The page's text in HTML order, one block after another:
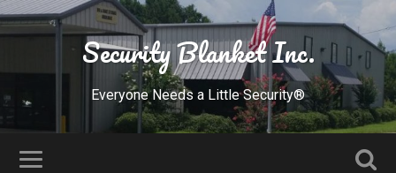
Security Blanket Inc.
Everyone Needs a Little Security®